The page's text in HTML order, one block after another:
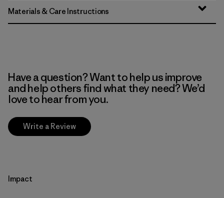
Materials & Care Instructions
Have a question? Want to help us improve
and help others find what they need? We’d
love to hear from you.
Write a Review
Impact